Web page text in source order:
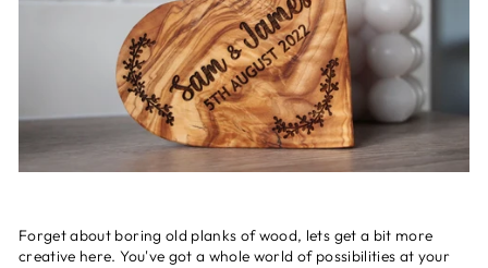
Forget about boring old planks of wood, lets get a bit more
creative here. You've got a whole world of possibilities at your